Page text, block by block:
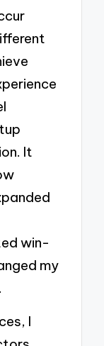
It
win-
my
I